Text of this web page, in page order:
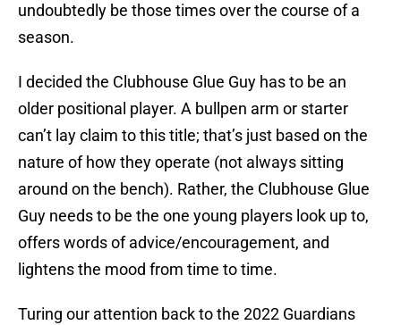
undoubtedly be those times over the course of a
season.
I decided the Clubhouse Glue Guy has to be an
older positional player. A bullpen arm or starter
can’t lay claim to this title; that’s just based on the
nature of how they operate (not always sitting
around on the bench). Rather, the Clubhouse Glue
Guy needs to be the one young players look up to,
offers words of advice/encouragement, and
lightens the mood from time to time.
Turing our attention back to the 2022 Guardians